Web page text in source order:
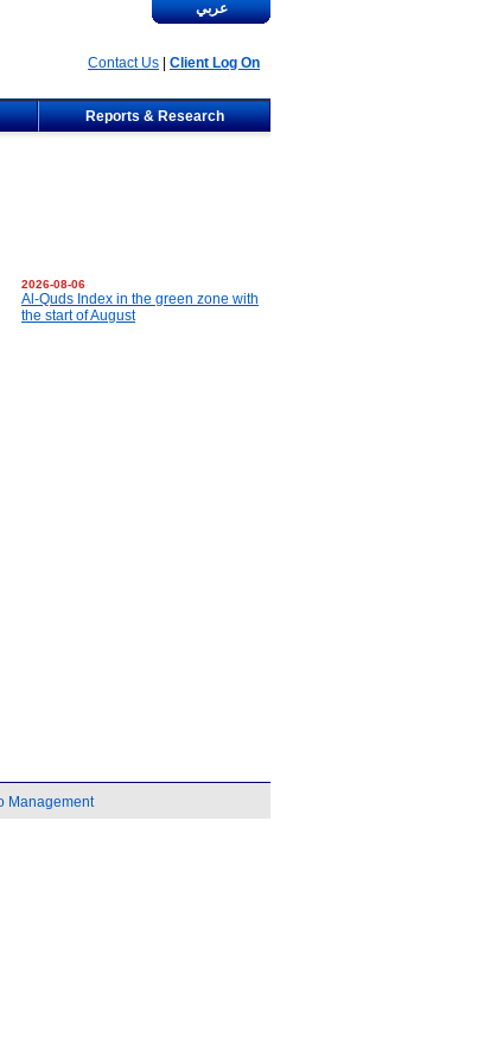
عربي
Contact Us Client Log On
Reports & Research
2026-08-06
Al-Quds Index in the green zone with
the start of August
Management